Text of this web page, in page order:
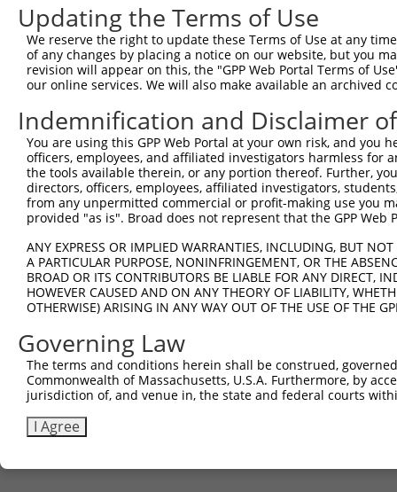
Updating the Terms of Use
We reserve the right to update these Terms of Use at any
of any changes by placing a notice on our website, but you
revision will appear on this, the "GPP Web Portal Terms of
our online services. We will also make available an archived
Indemnification and Disclaimer
You are using this GPP Web Portal at your own risk, and
officers, employees, and affiliated investigators harmless for
the tools available therein, or any portion thereof. Further,
directors, officers, employees, affiliated investigators,
from any unpermitted commercial or profit-making use you
provided "as is". Broad does not represent that the GPP
ANY EXPRESS OR IMPLIED WARRANTIES, INCLUDING, BUT
A PARTICULAR PURPOSE, NONINFRINGEMENT, OR THE
BROAD OR ITS CONTRIBUTORS BE LIABLE FOR ANY DIRECT,
HOWEVER CAUSED AND ON ANY THEORY OF LIABILITY,
OTHERWISE) ARISING IN ANY WAY OUT OF THE USE OF THE
Governing Law
The terms and conditions herein shall be construed,
Commonwealth of Massachusetts, U.S.A. Furthermore, by
jurisdiction of, and venue in, the state and federal courts
I Agree
Contact Us|Terms and Conditions|Broad Home